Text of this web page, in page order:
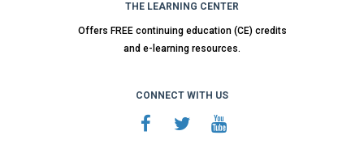
THE LEARNING CENTER
Offers FREE continuing education (CE) credits
and e-learning resources.
CONNECT WITH US